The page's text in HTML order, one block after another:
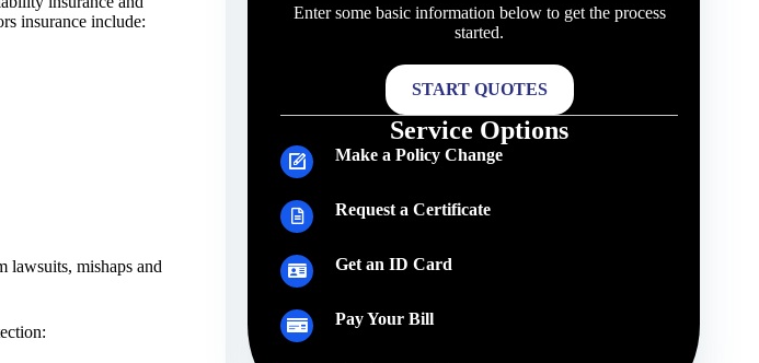
insurance include:
lawsuits, mishaps and
Enter some basic information below to get the process
started.
START QUOTES
Service Options
Make a Policy Change
Request a Certificate
Get an ID Card
Pay Your Bill